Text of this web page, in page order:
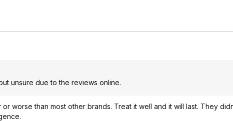
unsure due to the reviews online.
worse than most other brands. Treat it well and it will last. They